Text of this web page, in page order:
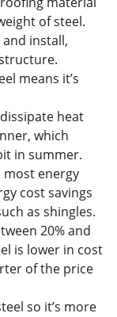
of steel.
install,
means it’s
heat
which
in summer.
most energy
cost savings
as shingles.
20% and
is lower in cost
of the price
so it’s more